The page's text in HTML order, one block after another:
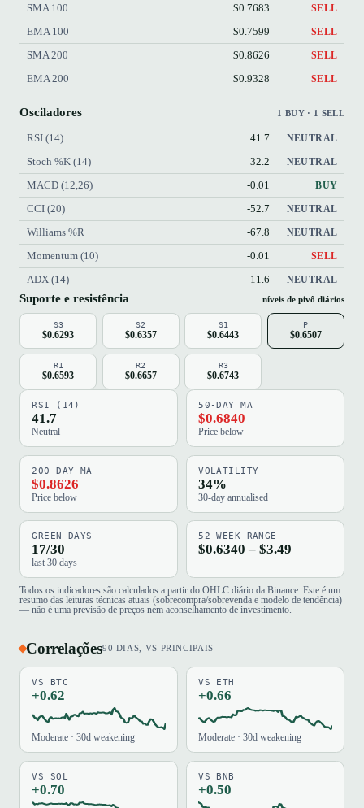
SMA 100 $0.7683 SELL
EMA 100 $0.7599 SELL
SMA 200 $0.8626 SELL
EMA 200 $0.9328 SELL
Osciladores 1 BUY · 1 SELL
RSI (14) 41.7 NEUTRAL
Stoch %K (14) 32.2 NEUTRAL
MACD (12,26) -0.01 BUY
CCI (20) -52.7 NEUTRAL
Williams %R -67.8 NEUTRAL
Momentum (10) -0.01 SELL
ADX (14) 11.6 NEUTRAL
Suporte e resistência níveis de pivô diários
S3
$0.6293
S2
$0.6357
S1
$0.6443
P
$0.6507
R1
$0.6593
R2
$0.6657
R3
$0.6743
RSI (14)
41.7
Neutral
50-DAY MA
$0.6840
Price below
200-DAY MA
$0.8626
Price below
VOLATILITY
34%
30-day annualised
GREEN DAYS
17/30
last 30 days
52-WEEK RANGE
$0.6340 – $3.49
Todos os indicadores são calculados a partir do OHLC diário da Binance. Este é um
resumo das leituras técnicas atuais (sobrecompra/sobrevenda e modelo de tendência)
— não é uma previsão de preços nem aconselhamento de investimento.
Correlações90 DIAS, VS PRINCIPAIS
VS BTC
+0.62
Moderate · 30d weakening
VS ETH
+0.66
Moderate · 30d weakening
VS SOL
+0.70
VS BNB
+0.50